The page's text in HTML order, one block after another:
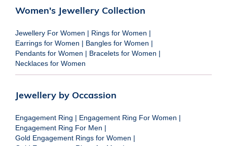
Women's Jewellery Collection
Jewellery For Women | Rings for Women |
Earrings for Women | Bangles for Women |
Pendants for Women | Bracelets for Women |
Necklaces for Women
Jewellery by Occassion
Engagement Ring | Engagement Ring For Women |
Engagement Ring For Men |
Gold Engagement Rings for Women |